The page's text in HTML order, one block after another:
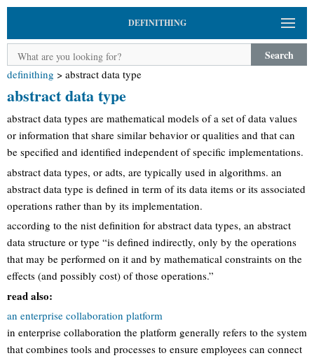
DEFINITHING
Search
definithing > abstract data type
abstract data type
abstract data types are mathematical models of a set of data values
or information that share similar behavior or qualities and that can
be specified and identified independent of specific implementations.
abstract data types, or adts, are typically used in algorithms. an
abstract data type is defined in term of its data items or its associated
operations rather than by its implementation.
according to the nist definition for abstract data types, an abstract
data structure or type “is defined indirectly, only by the operations
that may be performed on it and by mathematical constraints on the
effects (and possibly cost) of those operations.”
read also:
an enterprise collaboration platform
in enterprise collaboration the platform generally refers to the system
that combines tools and processes to ensure employees can connect